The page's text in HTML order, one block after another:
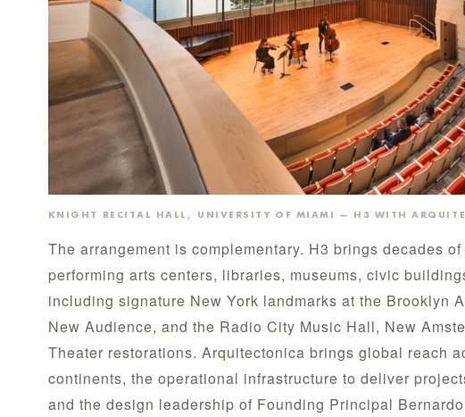
KNIGHT RECITAL HALL, UNIVERSITY OF MIAMI — H3 WITH
The arrangement is complementary. H3 brings decades
performing arts centers, libraries, museums, civic
including signature New York landmarks at the Brooklyn
New Audience, and the Radio City Music Hall, New
Theater restorations. Arquitectonica brings global reach
continents, the operational infrastructure to deliver
and the design leadership of Founding Principal